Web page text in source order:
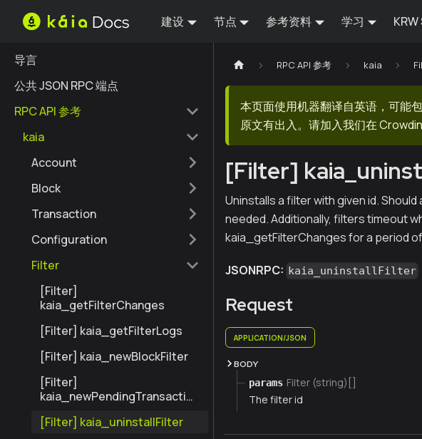
建设 节点 参考资料 学习
导言
公共 JSON RPC 端点
RPC API 参考
kaia
Account
Block
Transaction
Configuration
Filter
[Filter]
kaia_getFilterChanges
[Filter] kaia_getFilterLogs
[Filter] kaia_newBlockFilter
[Filter]
kaia_newPendingTransaction
[Filter] kaia_uninstallFilter
RPC API 参考 kaia
本页面使用机器翻译自英语，可能
原文有出入。请加入我们在
[Filter]
Uninstalls a filter with given id.
needed. Additionally, filters timeout
kaia_getFilterChanges for a period
JSONRPC: kaia_uninstallFilter
Request
APPLICATION/JSON
BODY
params Filter (string)[]
The filter id